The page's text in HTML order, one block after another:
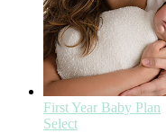
First Year Baby Plan
Select